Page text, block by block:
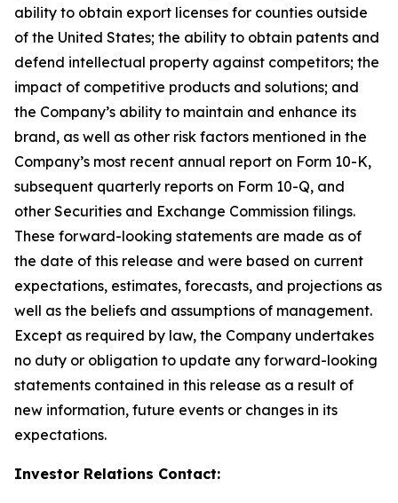
ability to obtain export licenses for counties outside
of the United States; the ability to obtain patents and
defend intellectual property against competitors; the
impact of competitive products and solutions; and
the Company’s ability to maintain and enhance its
brand, as well as other risk factors mentioned in the
Company’s most recent annual report on Form 10-K,
subsequent quarterly reports on Form 10-Q, and
other Securities and Exchange Commission filings.
These forward-looking statements are made as of
the date of this release and were based on current
expectations, estimates, forecasts, and projections as
well as the beliefs and assumptions of management.
Except as required by law, the Company undertakes
no duty or obligation to update any forward-looking
statements contained in this release as a result of
new information, future events or changes in its
expectations.
Investor Relations Contact: